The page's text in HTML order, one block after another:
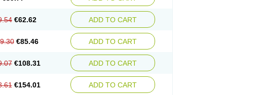
€62.62 ADD TO CART
€85.46 ADD TO CART
€108.31 ADD TO CART
€154.01 ADD TO CART